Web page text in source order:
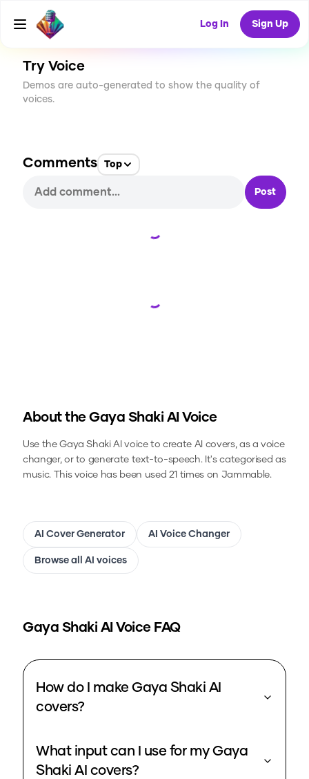
Log In Sign Up
CREATE
21
Try Voice
Demos are auto-generated to show the quality of
voices.
Comments Top
Post
Loading...
Loading...
About the Gaya Shaki AI Voice
Use theGaya ShakiAI voice to create AI covers, as a voice
changer, or to generate text-to-speech.It's categorised as
music.This voice has been used 21 times on Jammable.
AI Cover Generator AI Voice Changer
Browse all AI voices
Gaya Shaki AI Voice FAQ
How do I make Gaya Shaki AI
covers?
What input can I use for my Gaya
Shaki AI covers?